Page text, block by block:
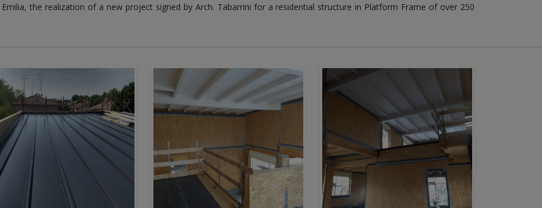
the realization of a new project signed by Arch. Tabarrini for a residential structure in Platform Frame of over 250